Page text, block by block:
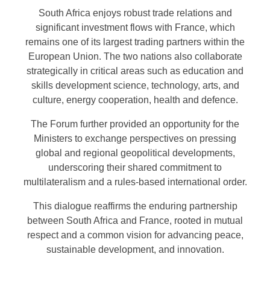
South Africa enjoys robust trade relations and
significant investment flows with France, which
remains one of its largest trading partners within the
European Union. The two nations also collaborate
strategically in critical areas such as education and
skills development science, technology, arts, and
culture, energy cooperation, health and defence.
The Forum further provided an opportunity for the
Ministers to exchange perspectives on pressing
global and regional geopolitical developments,
underscoring their shared commitment to
multilateralism and a rules-based international order.
This dialogue reaffirms the enduring partnership
between South Africa and France, rooted in mutual
respect and a common vision for advancing peace,
sustainable development, and innovation.